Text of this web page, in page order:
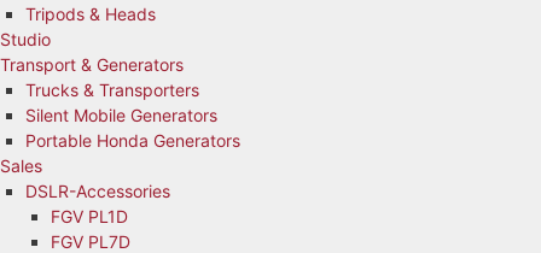
Tripods & Heads
Studio
Transport & Generators
Trucks & Transporters
Silent Mobile Generators
Portable Honda Generators
Sales
DSLR-Accessories
FGV PL1D
FGV PL7D